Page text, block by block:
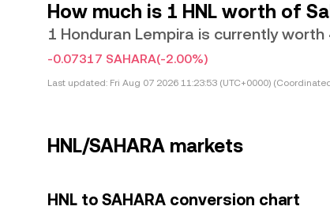
How much is 1 HNL worth of
1 Honduran Lempira is currently worth
-0.07317 SAHARA(-2.00%)
Last updated: Fri Aug 07 2026 11:23:53 (UTC+0000)
HNL/SAHARA markets
HNL to SAHARA conversion chart